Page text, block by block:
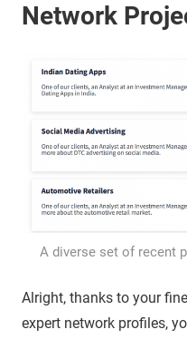
Network
A diverse set of recent
Alright, thanks to your
expert network profiles,